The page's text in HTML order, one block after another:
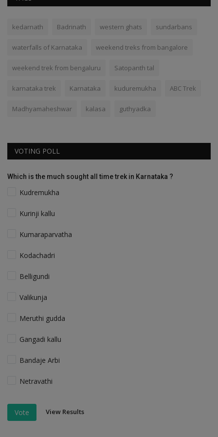
kedarnath Badrinath western ghats sundarbans
waterfalls of Karnataka weekend treks from bangalore
weekend trek from bengaluru Satopanth tal
karnataka trek Karnataka kuduremukha ABC Trek
Madhyamaheshwar kalasa guthyadka
VOTING POLL
Which is the much sought all time trek in Karnataka ?
Kudremukha
Kurinji kallu
Kumaraparvatha
Kodachadri
Belligundi
Valikunja
Meruthi gudda
Gangadi kallu
Bandaje Arbi
Netravathi
Vote View Results